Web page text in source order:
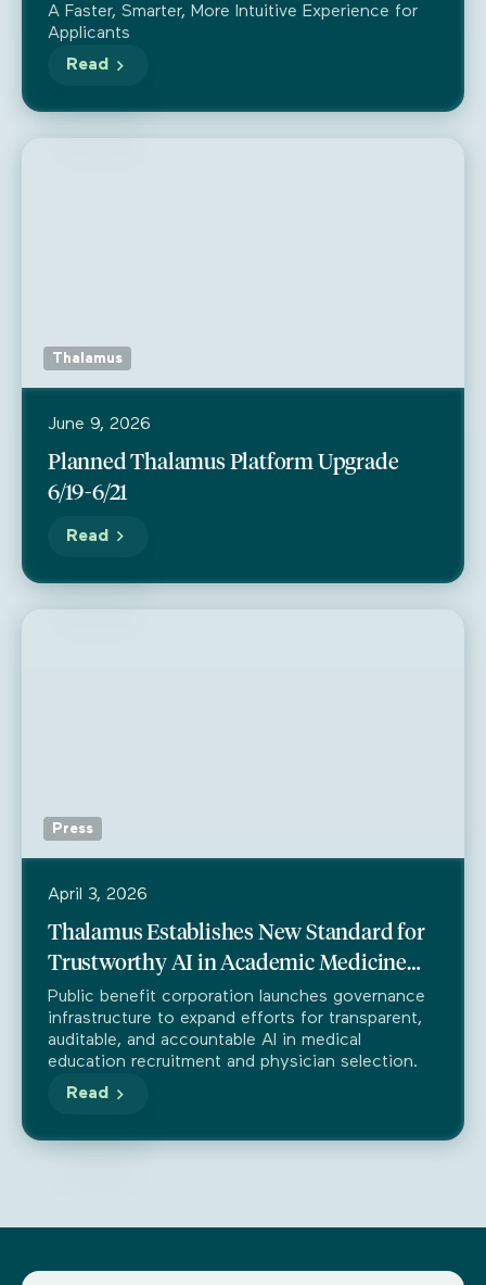
A Faster, Smarter, More Intuitive Experience for
Applicants
Read
Thalamus
June 9, 2026
Planned Thalamus Platform Upgrade
6/19-6/21
Read
Press
April 3, 2026
Thalamus Establishes New Standard for
Trustworthy AI in Academic Medicine
Through Partnership with Trustible
Public benefit corporation launches governance
infrastructure to expand efforts for transparent,
auditable, and accountable AI in medical
education recruitment and physician selection.
Read